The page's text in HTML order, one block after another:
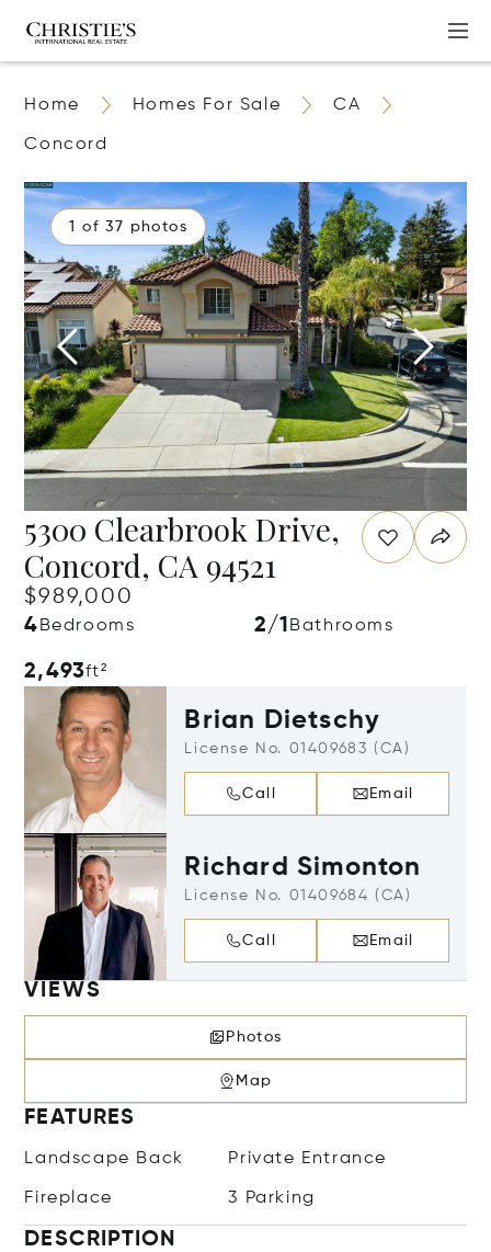
Home Homes For Sale CA
Concord
1 of 37 photos
5300 Clearbrook Drive,
Concord, CA 94521
$989,000
4 Bedrooms 2/1 Bathrooms
2,493ft²
Brian Dietschy
License No. 01409683 (CA)
Call Email
Richard Simonton
License No. 01409684 (CA)
Call Email
VIEWS
Photos
Map
FEATURES
Landscape Back Private Entrance
Fireplace 3 Parking
DESCRIPTION